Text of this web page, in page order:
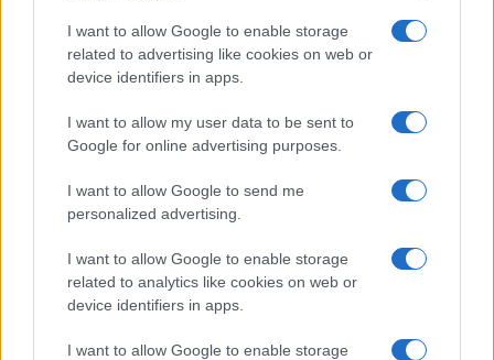
I want to allow Google to enable storage
related to advertising like cookies on web or
device identifiers in apps.
I want to allow my user data to be sent to
Google for online advertising purposes.
I want to allow Google to send me
personalized advertising.
I want to allow Google to enable storage
related to analytics like cookies on web or
device identifiers in apps.
I want to allow Google to enable storage